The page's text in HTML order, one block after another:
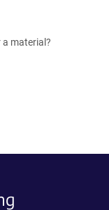
a material?